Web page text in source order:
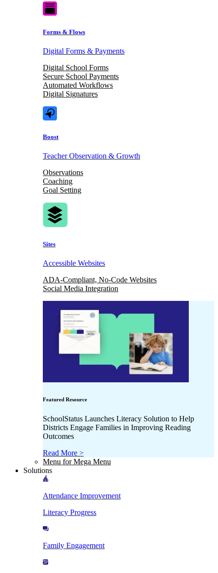
Forms & Flows
Digital Forms & Payments
Digital School Forms
Secure School Payments
Automated Workflows
Digital Signatures
Boost
Teacher Observation & Growth
Observations
Coaching
Goal Setting
Sites
Accessible Websites
ADA-Compliant, No-Code Websites
Social Media Integration
Featured Resource
SchoolStatus Launches Literacy Solution to Help
Districts Engage Families in Improving Reading
Outcomes
Read More >
Menu for Mega Menu
Solutions
Attendance Improvement
Literacy Progress
Family Engagement